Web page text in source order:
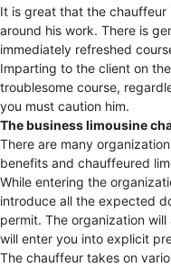
It is great that the
around his work. There is
immediately refreshed
Imparting to the client on
troublesome course,
you must caution him.
The business limousine
There are many
benefits and chauffeured
While entering the
introduce all the expected
permit. The organization
will enter you into explicit
The chauffeur takes on